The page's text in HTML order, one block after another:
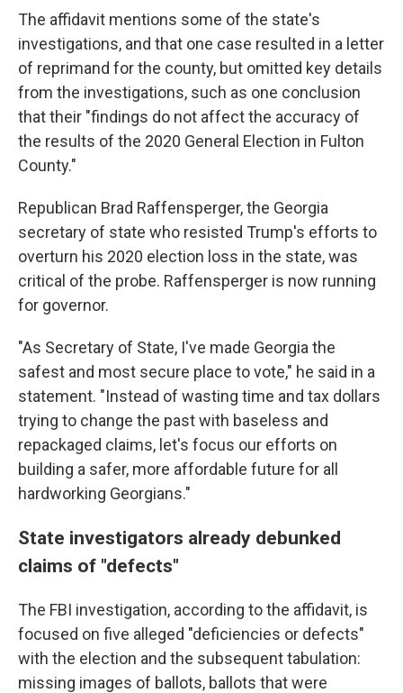
The affidavit mentions some of the state's
investigations, and that one case resulted in a letter
of reprimand for the county, but omitted key details
from the investigations, such as one conclusion
that their "findings do not affect the accuracy of
the results of the 2020 General Election in Fulton
County."
Republican Brad Raffensperger, the Georgia
secretary of state who resisted Trump's efforts to
overturn his 2020 election loss in the state, was
critical of the probe. Raffensperger is now running
for governor.
"As Secretary of State, I've made Georgia the
safest and most secure place to vote," he said in a
statement. "Instead of wasting time and tax dollars
trying to change the past with baseless and
repackaged claims, let's focus our efforts on
building a safer, more affordable future for all
hardworking Georgians."
State investigators already debunked
claims of "defects"
The FBI investigation, according to the affidavit, is
focused on five alleged "deficiencies or defects"
with the election and the subsequent tabulation:
missing images of ballots, ballots that were